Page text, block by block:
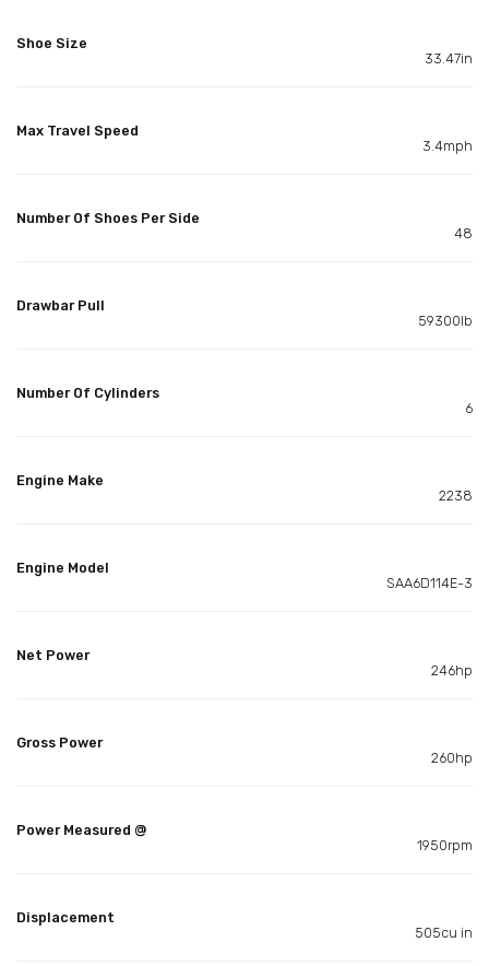
Shoe Size
33.47in
Max Travel Speed
3.4mph
Number Of Shoes Per Side
48
Drawbar Pull
59300lb
Number Of Cylinders
6
Engine Make
2238
Engine Model
SAA6D114E-3
Net Power
246hp
Gross Power
260hp
Power Measured @
1950rpm
Displacement
505cu in